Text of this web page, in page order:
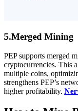
5.Merged Mining
PEP supports merged
cryptocurrencies. This
multiple coins,
strengthens PEP’s
higher profitability.